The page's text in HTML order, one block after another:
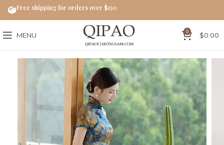
MENU 0 $0.00
Free shipping for orders over $150